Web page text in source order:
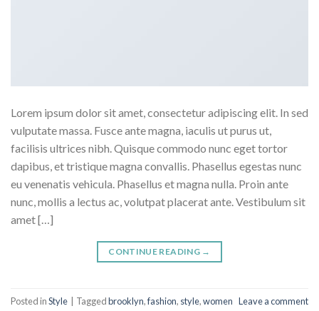
Lorem ipsum dolor sit amet, consectetur adipiscing elit. In sed
vulputate massa. Fusce ante magna, iaculis ut purus ut,
facilisis ultrices nibh. Quisque commodo nunc eget tortor
dapibus, et tristique magna convallis. Phasellus egestas nunc
eu venenatis vehicula. Phasellus et magna nulla. Proin ante
nunc, mollis a lectus ac, volutpat placerat ante. Vestibulum sit
amet […]
CONTINUE READING →
Posted inStyle Taggedbrooklyn,fashion, style,women Leave a comment